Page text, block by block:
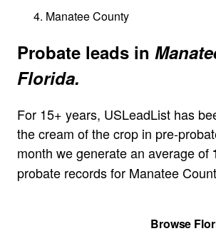
Manatee County
Probate leads in
Florida.
For 15+ years, USLeadList has
the cream of the crop in pre-
month we generate an average of
probate records for Manatee
Browse